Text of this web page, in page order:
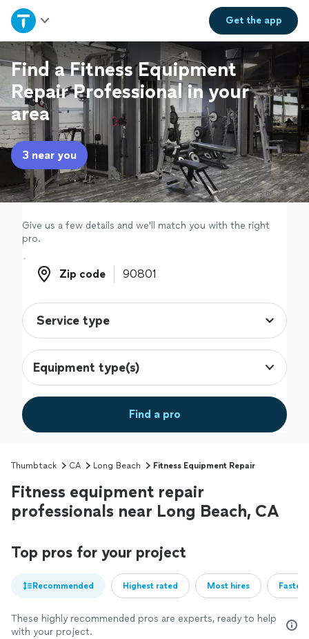
Get theapp
Home
Explore Services
Join as a pro
Sign up
Log in
Find a Fitness Equipment
Repair Professional in your
area
3 near you
Give us a few details and we'll match you with the right
pro.
Zip code
Zip code
Equipment type(s)
Find a pro
Thumbtack CA Long Beach Fitness Equipment Repair
Fitness equipment repair
professionals near Long Beach, CA
Top pros for your project
Recommended Highest rated Most hires
These highly recommended pros are experts, ready to help
with your project.